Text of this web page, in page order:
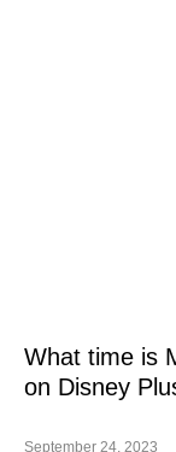
What time is
on Disney
September 24, 2023